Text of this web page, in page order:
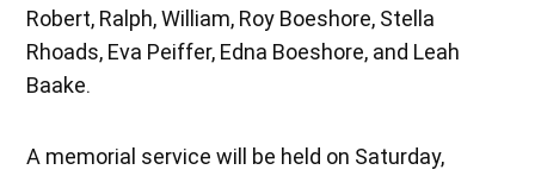
Robert, Ralph, William, Roy Boeshore, Stella
Rhoads, Eva Peiffer, Edna Boeshore, and Leah
Baake.
A memorial service will be held on Saturday,